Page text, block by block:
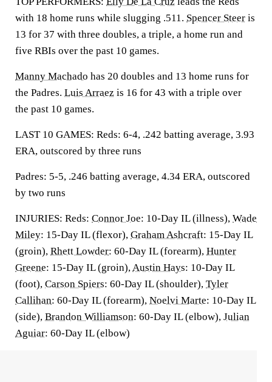
with 18 home runs while slugging .511. Spencer Steer is
13 for 37 with three doubles, a triple, a home run and
five RBIs over the past 10 games.
Manny Machado has 20 doubles and 13 home runs for
the Padres. Luis Arraez is 16 for 43 with a triple over
the past 10 games.
LAST 10 GAMES: Reds: 6-4, .242 batting average, 3.93
ERA, outscored by three runs
Padres: 5-5, .246 batting average, 4.34 ERA, outscored
by two runs
INJURIES: Reds: Connor Joe: 10-Day IL (illness), Wade
Miley: 15-Day IL (flexor), Graham Ashcraft: 15-Day IL
(groin), Rhett Lowder: 60-Day IL (forearm), Hunter
Greene: 15-Day IL (groin),Austin Hays: 10-Day IL
(foot), Carson Spiers: 60-Day IL (shoulder), Tyler
Callihan: 60-Day IL (forearm), Noelvi Marte: 10-Day IL
(side), Brandon Williamson: 60-Day IL (elbow), Julian
Aguiar: 60-Day IL (elbow)